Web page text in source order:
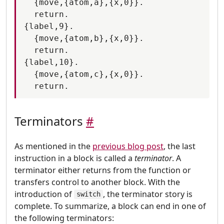
  {move,{atom,a},{x,0}}.
  return.
{label,9}.
  {move,{atom,b},{x,0}}.
  return.
{label,10}.
  {move,{atom,c},{x,0}}.
Terminators #
As mentioned in the previous blog post, the last
instruction in a block is called a terminator. A
terminator either returns from the function or
transfers control to another block. With the
introduction of
switch , the terminator story is
complete. To summarize, a block can end in one of
the following terminators: